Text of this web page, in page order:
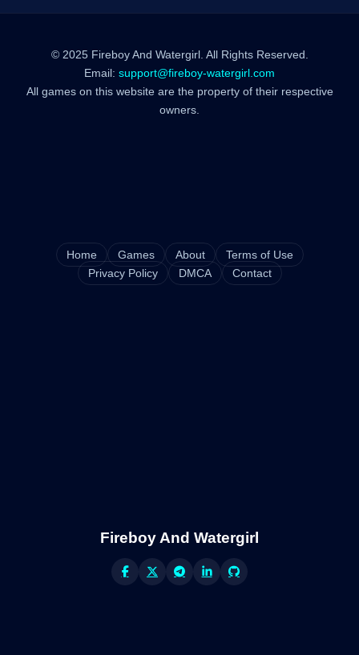
© 2025 Fireboy And Watergirl. All Rights Reserved.
Email: support@fireboy-watergirl.com
All games on this website are the property of their respective
owners.
Home Games About
Terms of Use
Privacy Policy
DMCA Contact
Fireboy And Watergirl